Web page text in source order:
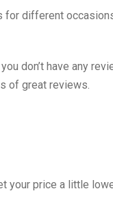
different
don’t have any
of great reviews.
your price a little